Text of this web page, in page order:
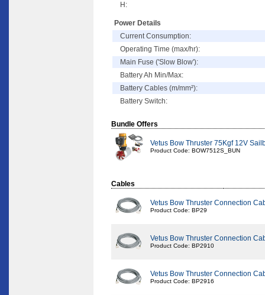
H:
Power Details
Current Consumption:
Operating Time (max/hr):
Main Fuse ('Slow Blow'):
Battery Ah Min/Max:
Battery Cables (m/mm²):
Battery Switch:
Bundle Offers
Vetus Bow Thruster 75Kgf 12V
Product Code: BOW7512S_BUN
Cables
Vetus Bow Thruster Connection
Product Code: BP29
Vetus Bow Thruster Connection
Product Code: BP2910
Vetus Bow Thruster Connection
Product Code: BP2916